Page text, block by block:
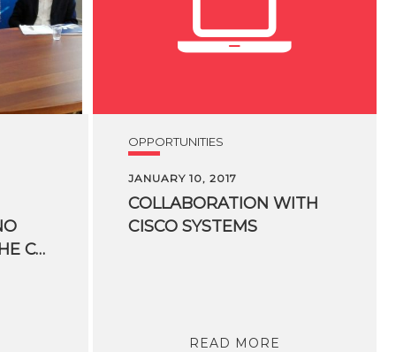
KESSLER CREATE THE CO-INNOVATION LAB
OPPORTUNITIES
JANUARY 10, 2017
COLLABORATION WITH
CISCO SYSTEMS
READ MORE